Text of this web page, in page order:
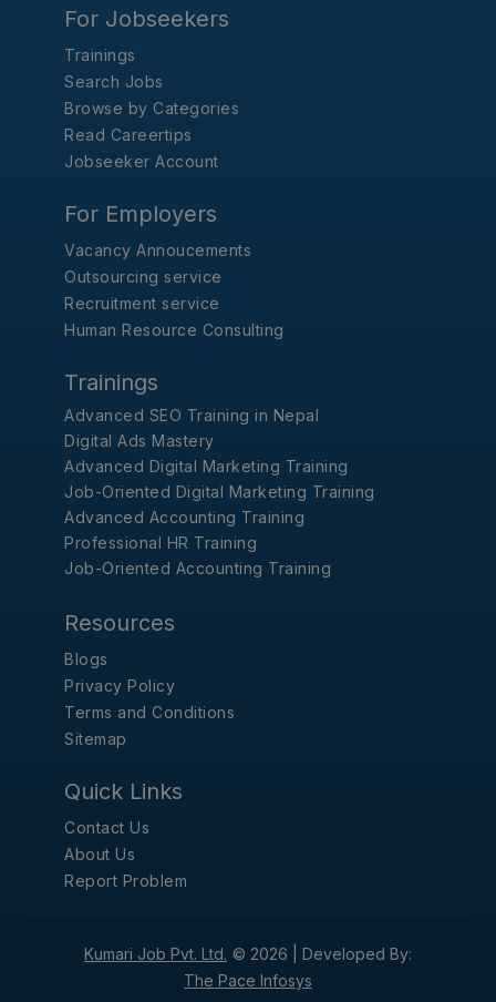
For Jobseekers
Trainings
Search Jobs
Browse by Categories
Read Careertips
Jobseeker Account
For Employers
Vacancy Annoucements
Outsourcing service
Recruitment service
Human Resource Consulting
Trainings
Advanced SEO Training in Nepal
Digital Ads Mastery
Advanced Digital Marketing Training
Job-Oriented Digital Marketing Training
Advanced Accounting Training
Professional HR Training
Job-Oriented Accounting Training
Resources
Blogs
Privacy Policy
Terms and Conditions
Sitemap
Quick Links
Contact Us
About Us
Report Problem
Kumari Job Pvt. Ltd. © 2026 | Developed By:
The Pace Infosys